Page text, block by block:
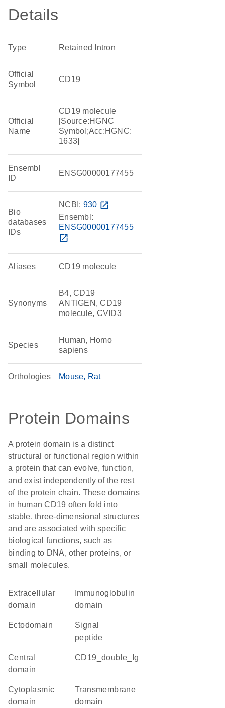
Details
Type Retained Intron
Official
Symbol
CD19
Official
Name
CD19 molecule
[Source:HGNC
Symbol;Acc:HGNC:
1633]
Ensembl
ID
ENSG00000177455
Bio
databases
IDs
NCBI: 930 open_in_new
Ensembl:
ENSG00000177455
open_in_new
Aliases CD19 molecule
Synonyms
B4, CD19
ANTIGEN, CD19
molecule, CVID3
Species
Human, Homo
sapiens
Orthologies Mouse Rat
Protein Domains
A protein domain is a distinct
structural or functional region within
a protein that can evolve, function,
and exist independently of the rest
of the protein chain. These domains
in human CD19 often fold into
stable, three-dimensional structures
and are associated with specific
biological functions, such as
binding to DNA, other proteins, or
small molecules.
extracellular
domain
domain
ectodomain
signal
peptide
central
domain
CD19_double_Ig
cytoplasmic
domain
transmembrane
domain